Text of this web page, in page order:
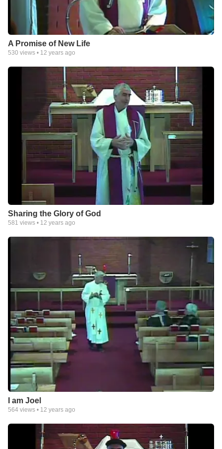
A Promise of New Life
530 views • 12 years ago
Sharing the Glory of God
581 views • 12 years ago
I am Joel
564 views • 12 years ago